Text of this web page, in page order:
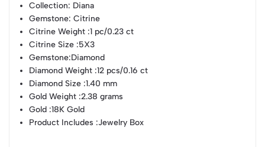
Collection: Diana
Gemstone: Citrine
Citrine Weight :1 pc/0.23 ct
Citrine Size :5X3
Gemstone:Diamond
Diamond Weight :12 pcs/0.16 ct
Diamond Size :1.40 mm
Gold Weight :2.38 grams
Gold :18K Gold
Product Includes :Jewelry Box